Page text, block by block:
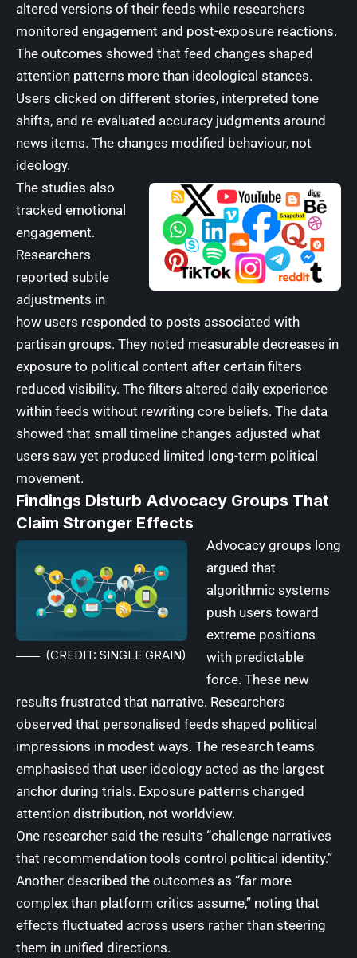
altered versions of their feeds while researchers
monitored engagement and post-exposure reactions.
The outcomes showed that feed changes shaped
attention patterns more than ideological stances.
Users clicked on different stories, interpreted tone
shifts, and re-evaluated accuracy judgments around
news items. The changes modified behaviour, not
ideology.
The studies also
tracked emotional
engagement.
Researchers
reported subtle
adjustments in
how users responded to posts associated with
partisan groups. They noted measurable decreases in
exposure to political content after certain filters
reduced visibility. The filters altered daily experience
within feeds without rewriting core beliefs. The data
showed that small timeline changes adjusted what
users saw yet produced limited long-term political
movement.
Findings Disturb Advocacy Groups That
Claim Stronger Effects
(CREDIT: SINGLE GRAIN)
Advocacy groups long
argued that
algorithmic systems
push users toward
extreme positions
with predictable
force. These new
results frustrated that narrative. Researchers
observed that personalised feeds shaped political
impressions in modest ways. The research teams
emphasised that user ideology acted as the largest
anchor during trials. Exposure patterns changed
attention distribution, not worldview.
One researcher said the results “challenge narratives
that recommendation tools control political identity.”
Another described the outcomes as “far more
complex than platform critics assume,” noting that
effects fluctuated across users rather than steering
them in unified directions.